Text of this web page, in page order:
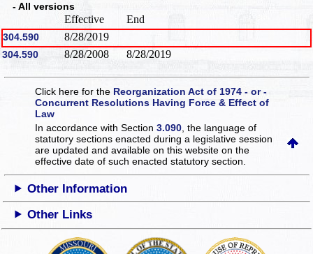
- All versions
Effective End
304.590 8/28/2019
304.590 8/28/2008 8/28/2019
Click here for the Reorganization Act of 1974 - or -
Concurrent Resolutions Having Force & Effect of
Law
In accordance with Section3.090 , the language of
statutory sections enacted during a legislative session
are updated and available on this websiteon the
effective date of such enacted statutory section.
Other Information
Other Links